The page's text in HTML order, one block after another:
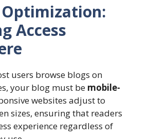
Access
users browse blogs on
your blog must be mobile-
websites adjust to
sizes, ensuring that readers
experience regardless of